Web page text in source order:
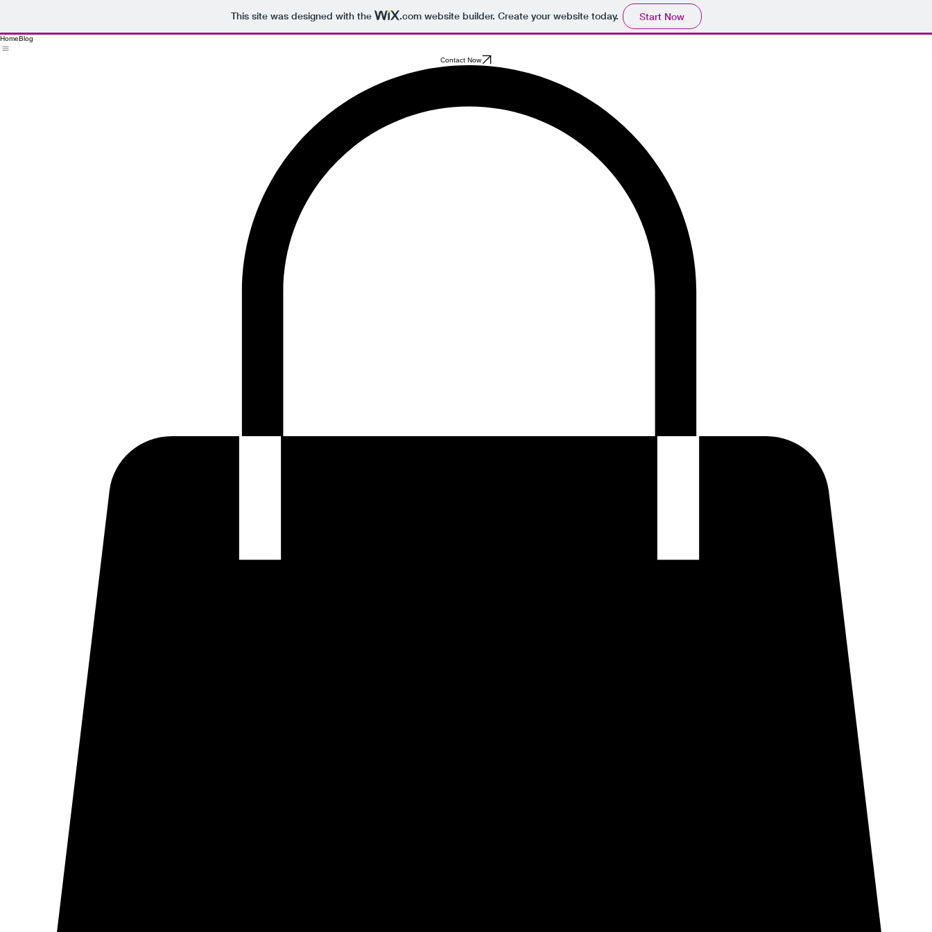
This site was designed with the .comwebsite builder. Create your website today. Start Now
HomeBlog
Contact Now